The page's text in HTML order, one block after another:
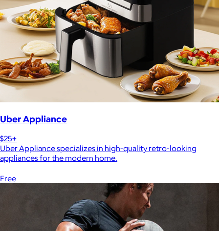
Uber Appliance
$25+
Uber Appliance specializes in high-quality retro-looking
appliances for the modern home.
Free